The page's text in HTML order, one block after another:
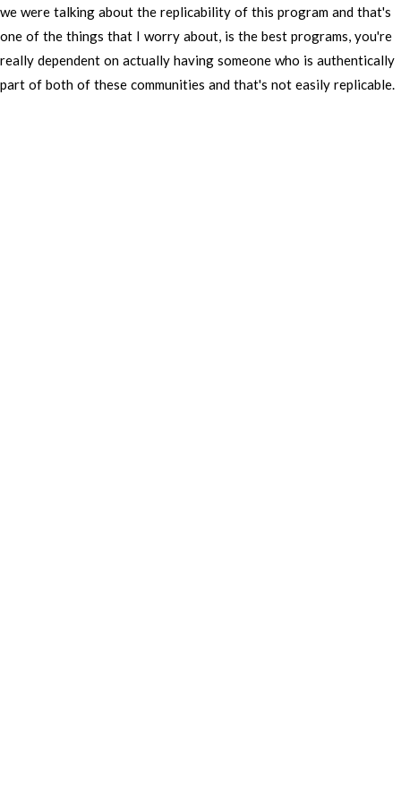
we were talking about the replicability of this program and that's
one of the things that I worry about, is the best programs, you're
really dependent on actually having someone who is authentically
part of both of these communities and that's not easily replicable.